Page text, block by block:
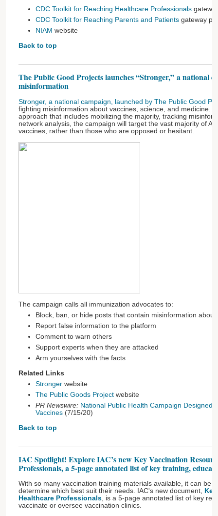
CDC Toolkit for Reaching Healthcare Professionals
CDC Toolkit for Reaching Parents and Patients gateway
NIAM website
Back to top
The Public Good Projects launches “Stronger,” a national
misinformation
Stronger, a national campaign, launched by The Public Good
fighting misinformation about vaccines, science, and medicine.
approach that includes mobilizing the majority, tracking
network analysis, the campaign will target the vast majority of
vaccines, rather than those who are opposed or hesitant.
The campaign calls all immunization advocates to:
Block, ban, or hide posts that contain misinformation about
Report false information to the platform
Comment to warn others
Support experts when they are attacked
Arm yourselves with the facts
Related Links
Stronger website
The Public Goods Project website
PR Newswire: National Public Health Campaign Designed
Vaccines (7/15/20)
Back to top
IAC Spotlight! Explore IAC’s new Key Vaccination
Professionals, a 5-page annotated list of key training,
With so many vaccination training materials available, it can be
determine which best suit their needs. IAC's new document,
Healthcare Professionals , is a 5-page annotated list of key
vaccinate or oversee vaccination clinics.